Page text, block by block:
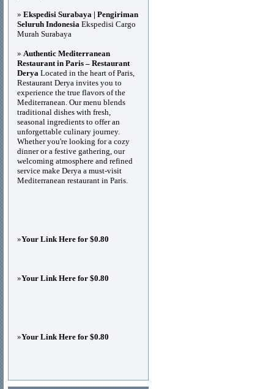
» Ekspedisi Surabaya | Pengiriman
Seluruh Indonesia Ekspedisi Cargo
Murah Surabaya
» Authentic Mediterranean
Restaurant in Paris – Restaurant
Derya Located in the heart of Paris,
Restaurant Derya invites you to
experience the true flavors of the
Mediterranean. Our menu blends
traditional dishes with fresh,
seasonal ingredients to offer an
unforgettable culinary journey.
Whether you're looking for a cozy
dinner or a festive gathering, our
welcoming atmosphere and refined
service make Derya a must-visit
Mediterranean restaurant in Paris.
»Your Link Here for $0.80
»Your Link Here for $0.80
»Your Link Here for $0.80